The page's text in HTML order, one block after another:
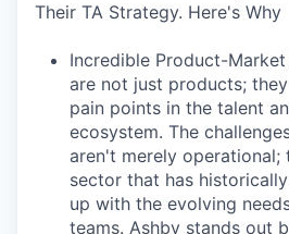
Their TA Strategy. Here's Why
Incredible Product-
are not just products;
pain points in the talent
ecosystem. The
aren't merely operational;
sector that has
up with the evolving
teams. Ashby stands out